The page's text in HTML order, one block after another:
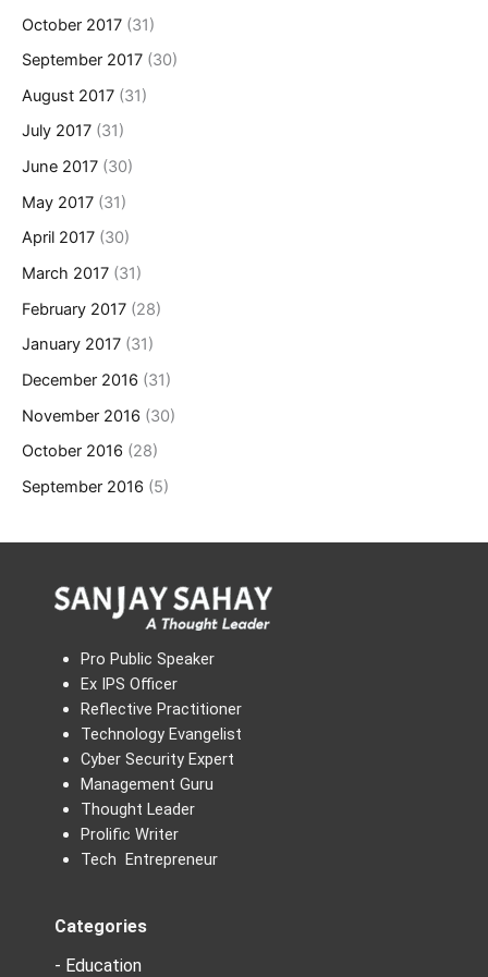
October 2017 (31)
September 2017 (30)
August 2017 (31)
July 2017 (31)
June 2017 (30)
May 2017 (31)
April 2017 (30)
March 2017 (31)
February 2017 (28)
January 2017 (31)
December 2016 (31)
November 2016 (30)
October 2016 (28)
September 2016 (5)
Pro Public Speaker
Ex IPS Officer
Reflective Practitioner
Technology Evangelist
Cyber Security Expert
Management Guru
Thought Leader
Prolific Writer
Tech Entrepreneur
Categories
- Education